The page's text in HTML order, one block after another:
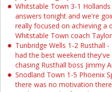
Whitstable Town 3-1
answers tonight and we're
really focused on achieving a
Whitstable Town coach
Tunbridge Wells 1-2 Rusthall
had the best weekend
chasing Rusthall boss Jimmy
Snodland Town 1-5 Phoenix
there was no motivation